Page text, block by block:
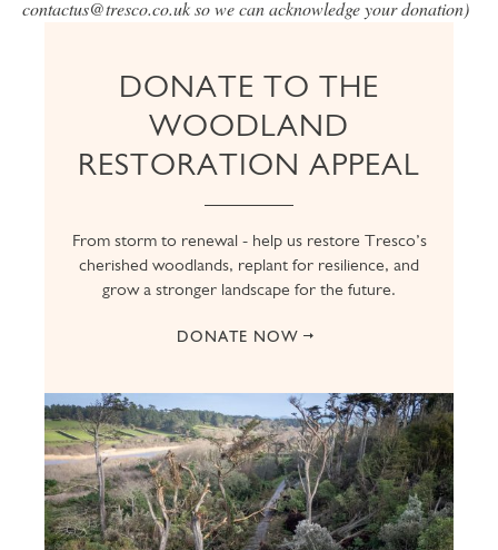
contactus@tresco.co.uk so we can acknowledge your donation)
DONATE TO THE
WOODLAND
RESTORATION APPEAL
From storm to renewal - help us restore Tresco’s
cherished woodlands, replant for resilience, and
grow a stronger landscape for the future.
DONATE NOW